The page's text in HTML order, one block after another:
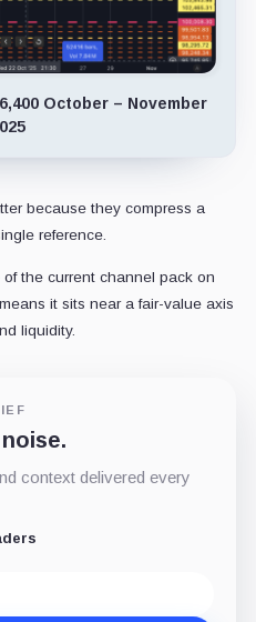
October – November
because they compress a
reference.
the current channel pack on
it sits near a fair-value axis
liquidity.
context delivered every